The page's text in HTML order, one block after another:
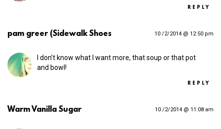
REPLY
pam greer (Sidewalk Shoes 10 /2/2014 @ 12:50 pm
I don’t know what I want more, that soup or that pot
and bowl!
REPLY
Warm Vanilla Sugar 10 /2/2014 @ 11:08 am